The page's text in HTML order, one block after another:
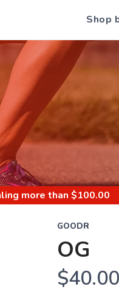
Shop
more than $100.00
GOODR
OG
$40.00